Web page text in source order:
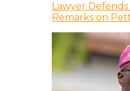
Lawyer
Remarks on